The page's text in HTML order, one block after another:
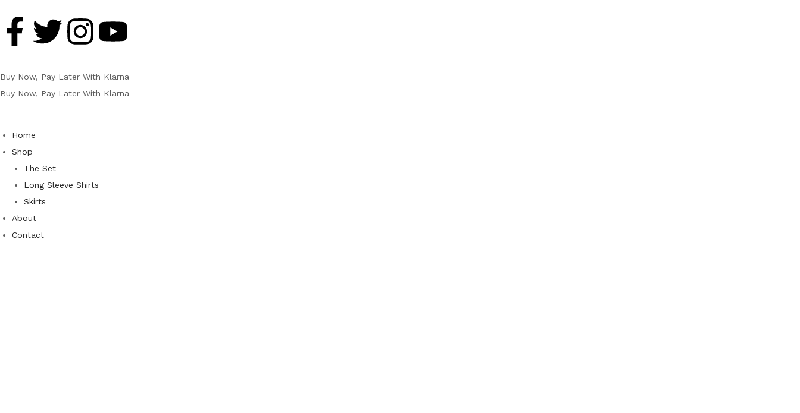
Buy Now, Pay Later With Klarna
Buy Now, Pay Later With Klarna
Home
Shop
The Set
Long Sleeve Shirts
Skirts
About
Contact